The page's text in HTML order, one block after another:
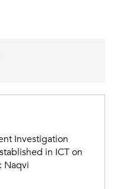
Investigation
in ICT on
Naqvi